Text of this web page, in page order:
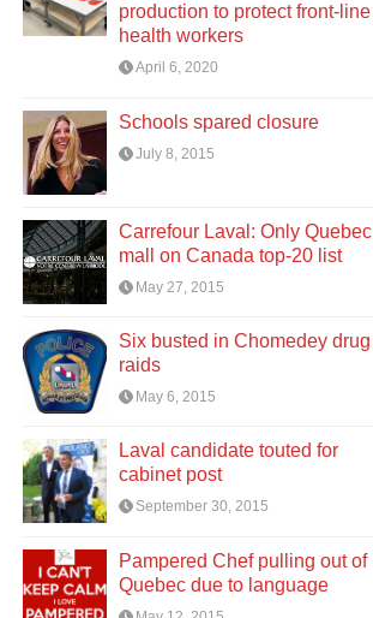
production to protect front-line
health workers
April 6, 2020
Schools spared closure
July 8, 2015
Carrefour Laval: Only Quebec
mall on Canada top-20 list
May 27, 2015
Six busted in Chomedey drug
raids
May 6, 2015
Laval candidate touted for
cabinet post
September 30, 2015
Pampered Chef pulling out of
Quebec due to language